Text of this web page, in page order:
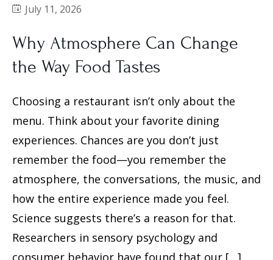
July 11, 2026
Why Atmosphere Can Change
the Way Food Tastes
Choosing a restaurant isn’t only about the
menu. Think about your favorite dining
experiences. Chances are you don’t just
remember the food—you remember the
atmosphere, the conversations, the music, and
how the entire experience made you feel.
Science suggests there’s a reason for that.
Researchers in sensory psychology and
consumer behavior have found that our […]